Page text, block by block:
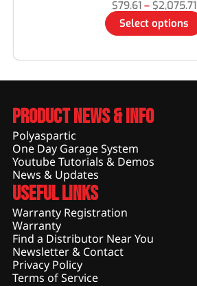
$79.61 – $2,075.71
Select options
Product News & Info
Polyaspartic
One Day Garage System
Youtube Tutorials & Demos
News & Updates
Useful Links
Warranty Registration
Warranty
Find a Distributor Near You
Newsletter & Contact
Privacy Policy
Terms of Service